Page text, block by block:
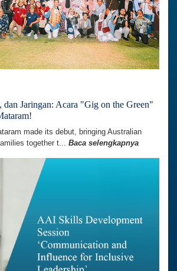
Jaringan: Acara "Gig on the Green"
made its debut, bringing Australian
together t... Baca selengkapnya